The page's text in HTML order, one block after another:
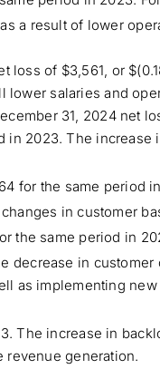
a result of lower
loss of $3,561, or
salaries and
31, 2024 net
in 2023. The
for the same period
in customer
the same period in
decrease in customer
as implementing
The increase in
revenue generation.